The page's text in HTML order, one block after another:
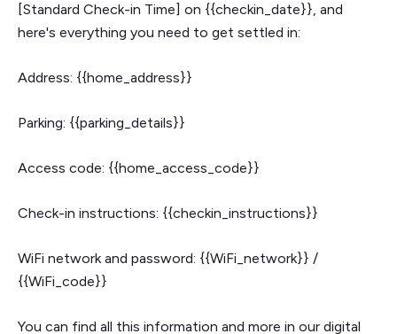
[Standard Check-in Time] on {{checkin_date}}, and
here's everything you need to get settled in:
Address: {{home_address}}
Parking: {{parking_details}}
Access code: {{home_access_code}}
Check-in instructions: {{checkin_instructions}}
WiFi network and password: {{WiFi_network}} /
{{WiFi_code}}
You can find all this information and more in our digital